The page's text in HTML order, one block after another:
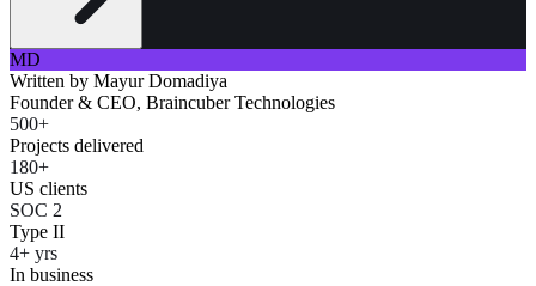
MD
Written by Mayur Domadiya
Founder & CEO, Braincuber Technologies
500+
Projects delivered
180+
US clients
SOC 2
Type II
4+ yrs
In business